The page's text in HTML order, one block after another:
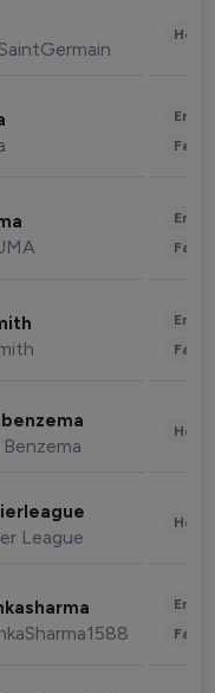
Benzema
League